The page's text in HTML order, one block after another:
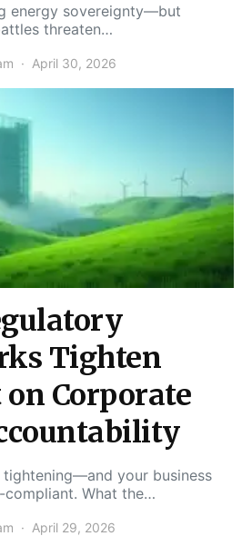
energy sovereignty—but
threaten…
April 30, 2026
Tighten
Corporate
tightening—and your business
compliant. What the…
April 29, 2026